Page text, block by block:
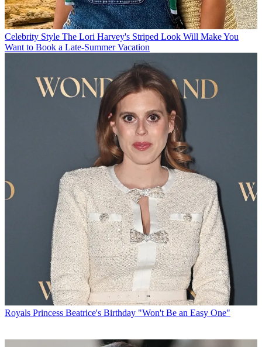
Celebrity Style The Lori Harvey's Striped Look Will Make You
Want to Book a Late-Summer Vacation
Royals Princess Beatrice's Birthday "Won't Be an Easy One"